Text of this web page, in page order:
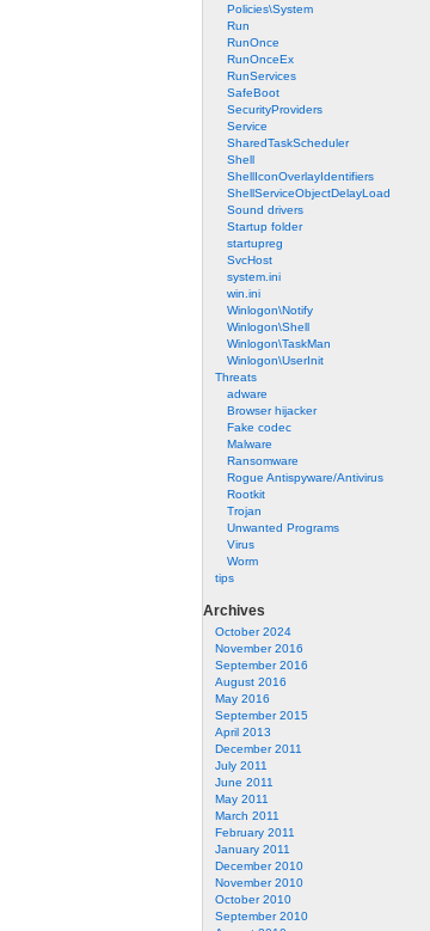
Policies\System
Run
RunOnce
RunOnceEx
RunServices
SafeBoot
SecurityProviders
Service
SharedTaskScheduler
Shell
ShellIconOverlayIdentifiers
ShellServiceObjectDelayLoad
Sound drivers
Startup folder
startupreg
SvcHost
system.ini
win.ini
Winlogon\Notify
Winlogon\Shell
Winlogon\TaskMan
Winlogon\UserInit
Threats
adware
Browser hijacker
Fake codec
Malware
Ransomware
Rogue Antispyware/Antivirus
Rootkit
Trojan
Unwanted Programs
Virus
Worm
tips
Archives
October 2024
November 2016
September 2016
August 2016
May 2016
September 2015
April 2013
December 2011
July 2011
June 2011
May 2011
March 2011
February 2011
January 2011
December 2010
November 2010
October 2010
September 2010